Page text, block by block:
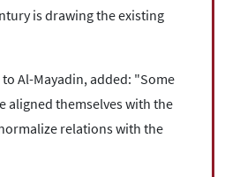
is drawing the existing
Al-Mayadin, added: "Some
aligned themselves with the
relations with the